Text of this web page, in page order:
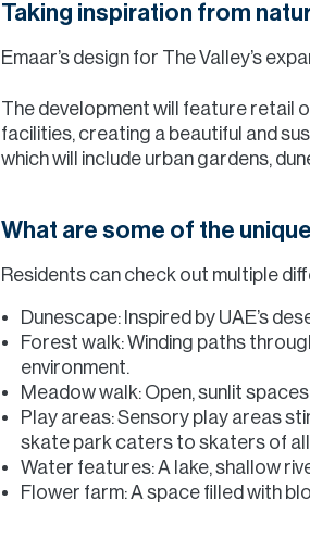
Taking inspiration from
Emaar’s design for The Valley’s
The development will feature retail
facilities, creating a beautiful and
which will include urban gardens,
What are some of the
Residents can check out multiple
Dunescape: Inspired by UAE’s
Forest walk: Winding paths
environment.
Meadow walk: Open, sunlit
Play areas: Sensory play areas
skate park caters to skaters of
Water features: A lake, shallow
Flower farm: A space filled with